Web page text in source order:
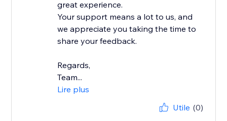
great experience.
Your support means a lot to us, and
we appreciate you taking the time to
share your feedback.
Regards,
Team...
Lire plus
Utile (0)